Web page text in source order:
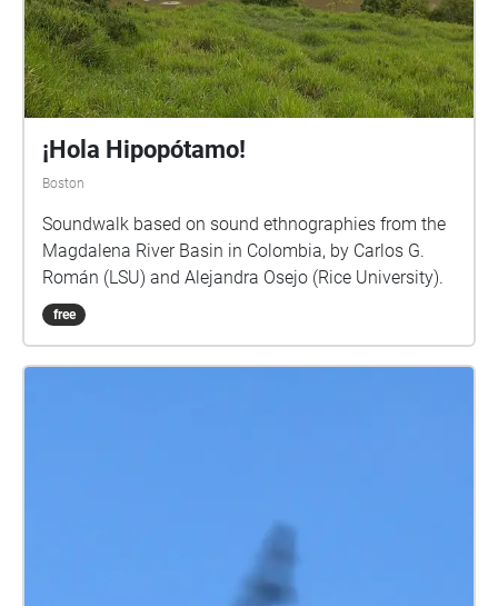
¡Hola Hipopótamo!
Boston
Soundwalk based on sound ethnographies from the
Magdalena River Basin in Colombia, by Carlos G.
Román (LSU) and Alejandra Osejo (Rice University).
free